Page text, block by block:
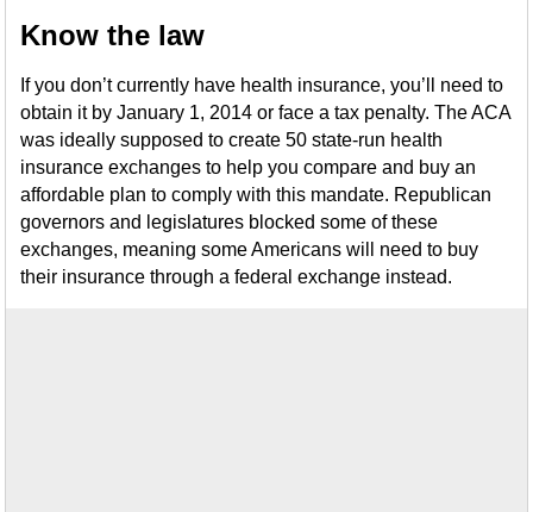
Know the law
If you don’t currently have health insurance, you’ll need to
obtain it by January 1, 2014 or face a tax penalty. The ACA
was ideally supposed to create 50 state-run health
insurance exchanges to help you compare and buy an
affordable plan to comply with this mandate. Republican
governors and legislatures blocked some of these
exchanges, meaning some Americans will need to buy
their insurance through a federal exchange instead.